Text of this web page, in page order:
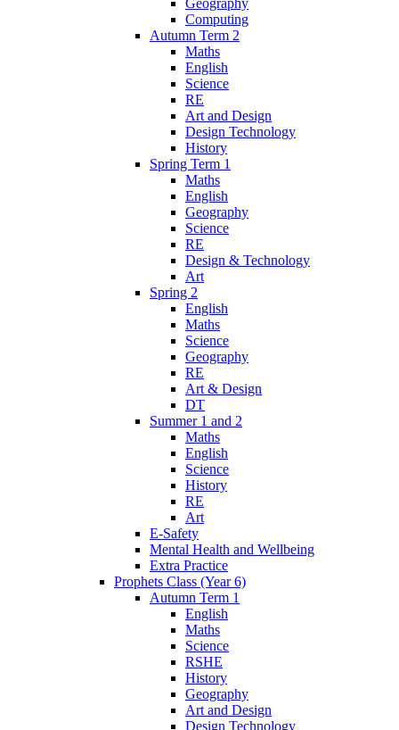
Computing
Autumn Term 2
Maths
English
Science
RE
Art and Design
Design Technology
History
Spring Term 1
Maths
English
Geography
Science
RE
Design & Technology
Art
Spring 2
English
Maths
Science
Geography
RE
Art & Design
DT
Summer 1 and 2
Maths
English
Science
History
RE
Art
E-Safety
Mental Health and Wellbeing
Extra Practice
Prophets Class (Year 6)
Autumn Term 1
English
Maths
Science
RSHE
History
Geography
Art and Design
Design Technology